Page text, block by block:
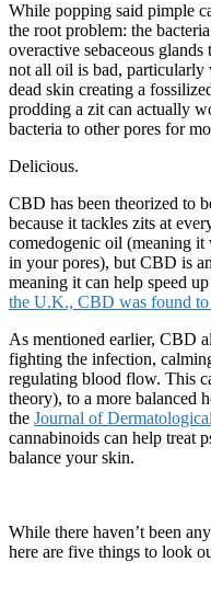
While popping said pimple
the root problem: the
overactive sebaceous
not all oil is bad, particularly
dead skin creating a
prodding a zit can actually
bacteria to other pores for
Delicious.
CBD has been theorized to
because it tackles zits at
comedogenic oil (meaning
in your pores), but CBD is
meaning it can help speed
the U.K., CBD was found to
As mentioned earlier, CBD
fighting the infection,
regulating blood flow. This
theory), to a more balanced
the Journal of
cannabinoids can help treat
balance your skin.
While there haven’t been
here are five things to look